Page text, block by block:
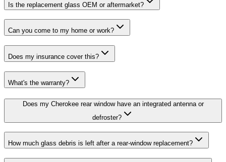
Is the replacement glass OEM or aftermarket?
Can you come to my home or work?
Does my insurance cover this?
What's the warranty?
Does my Cherokee rear window have an integrated antenna or
defroster?
How much glass debris is left after a rear-window replacement?